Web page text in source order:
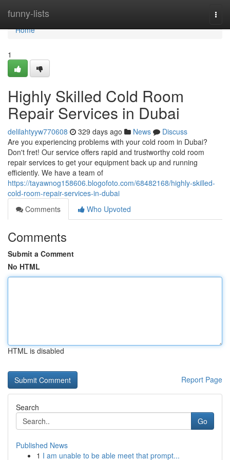
funny-lists
Home
Home
1
Highly Skilled Cold Room
Repair Services in Dubai
delilahtyyw770608 329 days ago News
Discuss
Are you experiencing problems with your cold room in Dubai?
Don't fret! Our service offers rapid and trustworthy cold room
repair services to get your equipment back up and running
efficiently. We have a team of
https://tayawnog158606.blogofoto.com/68482168/highly-skilled-
cold-room-repair-services-in-dubai
Comments
Who Upvoted
Comments
Submit a Comment
No HTML
HTML is disabled
Report Page
Search
Go
Published News
1 I am unable to be able meet that prompt...